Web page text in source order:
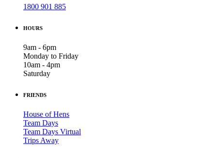
1800 901 885
HOURS
9am - 6pm
Monday to Friday
10am - 4pm
Saturday
FRIENDS
House of Hens
Team Days
Team Days Virtual
Trips Away